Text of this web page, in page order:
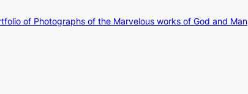
of Photographs of the Marvelous works of God and Man